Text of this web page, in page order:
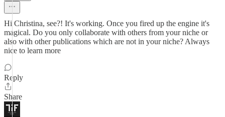
Hi Christina, see?! It's working. Once you fired up the engine it's
magical. Do you only collaborate with others from your niche or
also with other publications which are not in your niche? Always
nice to learn more
Reply
Share